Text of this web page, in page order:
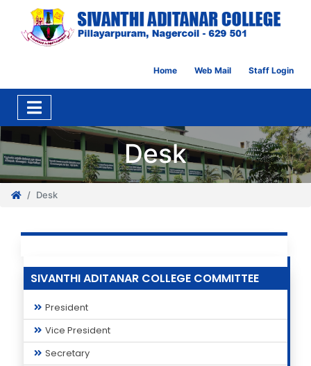
Home Web Mail Staff Login
Desk
Desk
SIVANTHI ADITANAR COLLEGE COMMITTEE
President
Vice President
Secretary